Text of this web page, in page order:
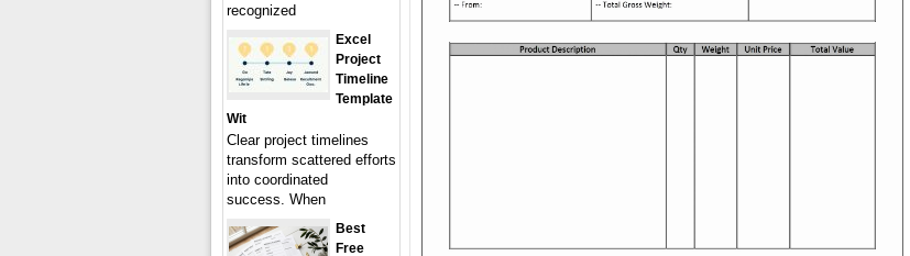
recognized
Excel
Project
Timeline
Template
Wit
Clear project timelines
transform scattered efforts
into coordinated
success. When
Best
Free